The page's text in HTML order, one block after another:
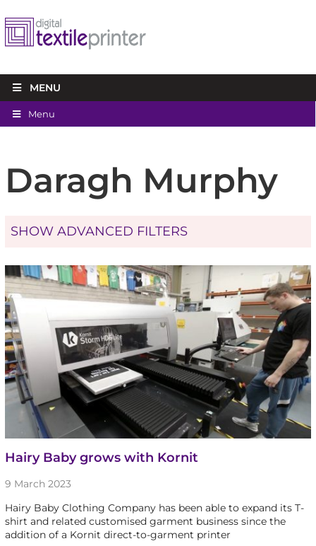
MENU
Menu
Daragh Murphy
SHOW ADVANCED FILTERS
Hairy Baby grows with Kornit
9 March 2023
Hairy Baby Clothing Company has been able to expand its T-
shirt and related customised garment business since the
addition of a Kornit direct-to-garment printer